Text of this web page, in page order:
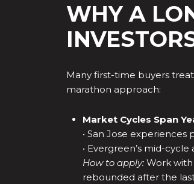
WHY A
Many first-time buyers
marathon approach:
Market Cycles Span
• San Jose
• Evergreen’s mid-
How to apply:Work with
rebounded after the